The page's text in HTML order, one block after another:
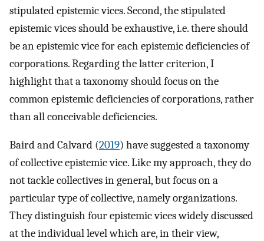
stipulated epistemic vices. Second, the stipulated
epistemic vices should be exhaustive, i.e. there should
be an epistemic vice for each epistemic deficiencies of
corporations. Regarding the latter criterion, I
highlight that a taxonomy should focus on the
common epistemic deficiencies of corporations, rather
than all conceivable deficiencies.
Baird and Calvard (2019) have suggested a taxonomy
of collective epistemic vice. Like my approach, they do
not tackle collectives in general, but focus on a
particular type of collective, namely organizations.
They distinguish four epistemic vices widely discussed
at the individual level which are, in their view,